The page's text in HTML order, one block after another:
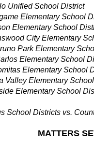
Unified School District
Elementary School
Elementary School
City Elementary
Park Elementary
Elementary School
Elementary School
Valley Elementary
Elementary School
School Districts vs.
MATTERS